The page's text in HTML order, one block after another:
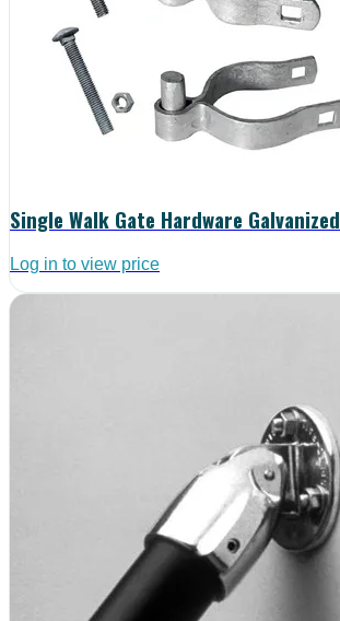
Single Walk Gate Hardware Galvanized
Log in to view price